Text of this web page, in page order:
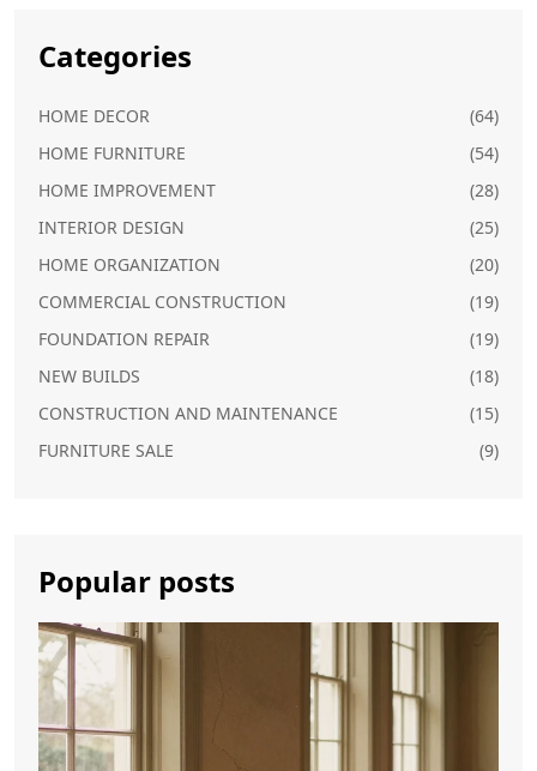
Categories
HOME DECOR
(64)
HOME FURNITURE
(54)
HOME IMPROVEMENT
(28)
INTERIOR DESIGN
(25)
HOME ORGANIZATION
(20)
COMMERCIAL CONSTRUCTION
(19)
FOUNDATION REPAIR
(19)
NEW BUILDS
(18)
CONSTRUCTION AND MAINTENANCE
(15)
FURNITURE SALE
(9)
Popular posts